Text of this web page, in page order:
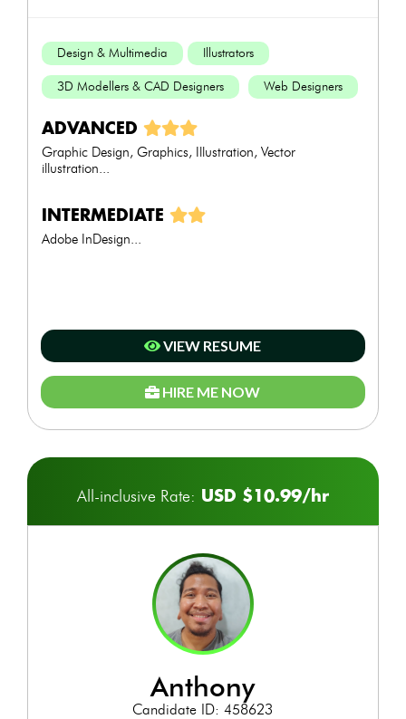
Design & Multimedia Illustrators
3D Modellers & CAD Designers Web Designers
ADVANCED
Graphic Design, Graphics, Illustration, Vector
illustration...
INTERMEDIATE
Adobe InDesign...
VIEW RESUME
HIRE ME NOW
All-inclusive Rate: USD $10.99/hr
anthony
Candidate ID: 458623